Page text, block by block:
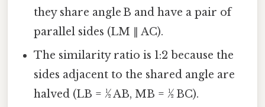
they share angle B and have a pair of
parallel sides (LM ∥ AC).
The similarity ratio is 1:2 because the
sides adjacent to the shared angle are
halved (LB = ½ AB, MB = ½ BC).